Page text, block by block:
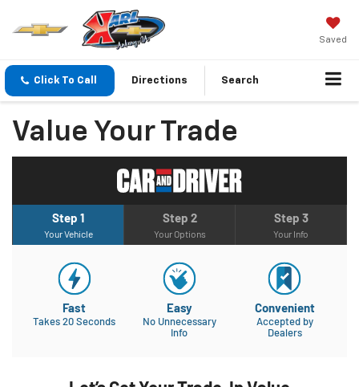
Saved
Click To Call Directions Search
Value Your Trade